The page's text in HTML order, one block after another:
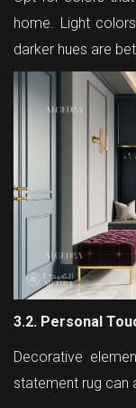
home. Light
darker hues are
3.2. Personal
Decorative
statement rug can